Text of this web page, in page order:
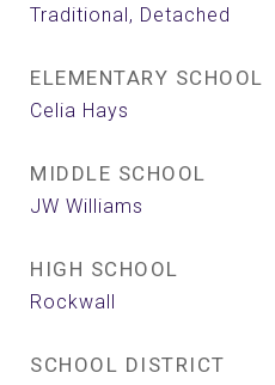
Traditional, Detached
ELEMENTARY SCHOOL
Celia Hays
MIDDLE SCHOOL
JW Williams
HIGH SCHOOL
Rockwall
SCHOOL DISTRICT